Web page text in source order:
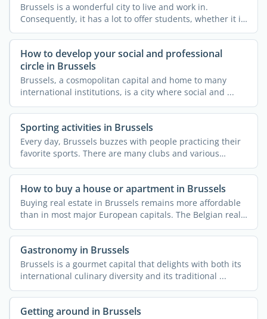
Brussels is a wonderful city to live and work in.
Consequently, it has a lot to offer students, whether it is
...
How to develop your social and professional
circle in Brussels
Brussels, a cosmopolitan capital and home to many
international institutions, is a city where social and ...
Sporting activities in Brussels
Every day, Brussels buzzes with people practicing their
favorite sports. There are many clubs and various
courses ...
How to buy a house or apartment in Brussels
Buying real estate in Brussels remains more affordable
than in most major European capitals. The Belgian real
...
Gastronomy in Brussels
Brussels is a gourmet capital that delights with both its
international culinary diversity and its traditional ...
Getting around in Brussels